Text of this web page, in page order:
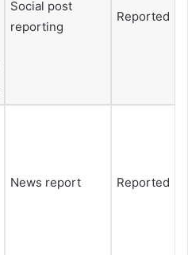
Social post
reporting
Reported
News report Reported